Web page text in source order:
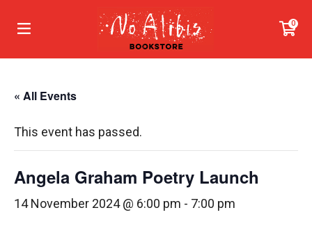
0
« All Events
This event has passed.
Angela Graham Poetry Launch
14 November 2024 @ 6:00 pm - 7:00 pm